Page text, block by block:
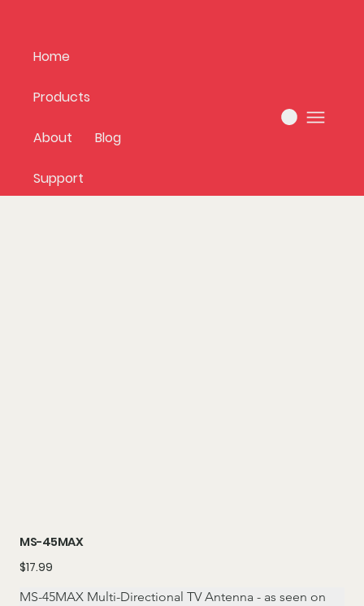
Home
Products
About Blog
Support
MS-45MAX
Price
$17.99
MS-45MAX Multi-Directional TV Antenna - as seen on